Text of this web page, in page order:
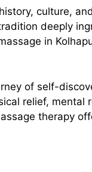
culture,
deeply
in
of self-
relief, mental
therapy